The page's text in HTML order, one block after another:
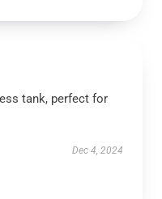
tank, perfect for
Dec 4, 2024